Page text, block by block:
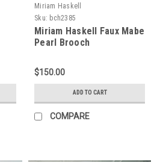
Miriam Haskell
Sku: bch2385
Miriam Haskell Faux Mabe
Pearl Brooch
$150.00
ADD TO CART
COMPARE